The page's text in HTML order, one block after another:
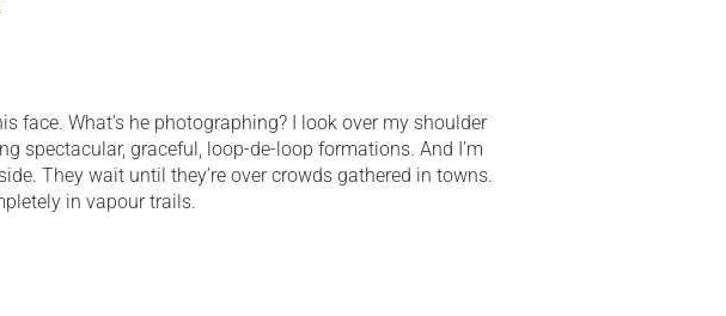
face. What’s he photographing? I look over my shoulder
spectacular, graceful, loop-de-loop formations. And I’m
They wait until they’re over crowds gathered in towns.
in vapour trails.